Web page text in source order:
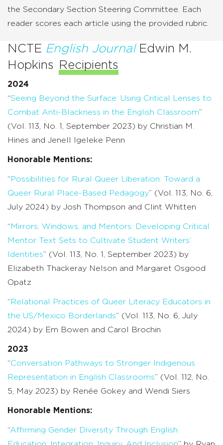
the Secondary Section Steering Committee. Each
reader scores each article using the provided rubric.
NCTE English JournalEdwin M.
Hopkins
Recipients
2024
“Seeing Beyond the Surface: Using Critical Lenses to
Combat Anti-Blackness in the English Classroom”
(Vol. 113, No. 1, September 2023) by Christian M.
Hines and Jenell Igeleke Penn
Honorable Mentions:
“Possibilities for Rural Queer Liberation: Toward a
Queer Rural Place-Based Pedagogy” (Vol. 113, No. 6,
July 2024) by Josh Thompson and Clint Whitten
“Mirrors, Windows, and Mentors: Developing Critical
Mentor Text Sets to Cultivate Student Writers’
Identities” (Vol. 113, No. 1, September 2023) by
Elizabeth Thackeray Nelson and Margaret Osgood
Opatz
“Relational Practices of Queer Literacy Educators in
the US/Mexico Borderlands” (Vol. 113, No. 6, July
2024) by Em Bowen and Carol Brochin
2023
“Conversation Pathways to Stronger Indigenous
Representation in English Classrooms” (Vol. 112, No.
5, May 2023) by Renée Gokey and Wendi Siers
Honorable Mentions:
“Affirming Gender Diversity Through English